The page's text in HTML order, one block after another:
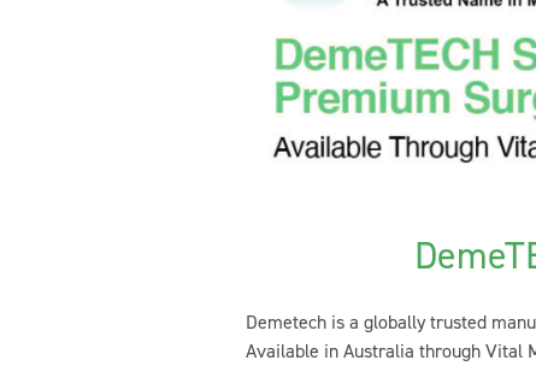
Demetech is a globally trusted
Available in Australia through Vital